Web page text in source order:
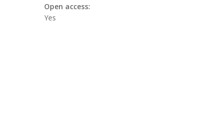
Open access:
Yes